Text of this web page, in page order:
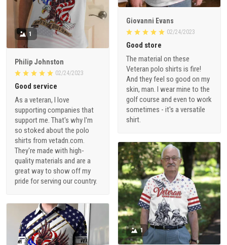
Giovanni Evans
02/24/2023
Good store
The material on these
Veteran polo shirts is fire!
And they feel so good on my
skin, man. I wear mine to the
golf course and even to work
sometimes - it's a versatile
shirt.
1
Philip Johnston
02/24/2023
Good service
As a veteran, I love
supporting companies that
support me. That's why I'm
so stoked about the polo
shirts from vetadn.com.
They're made with high-
quality materials and are a
great way to show off my
pride for serving our country.
1